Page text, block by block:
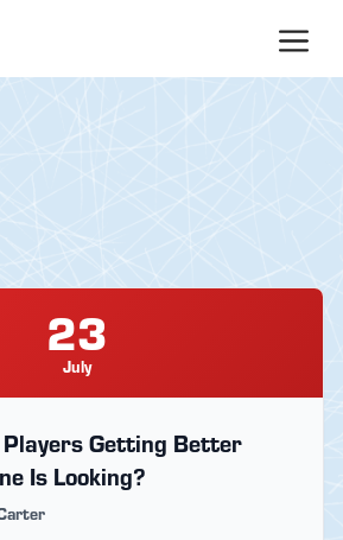
23
July
Players Getting Better
Is Looking?